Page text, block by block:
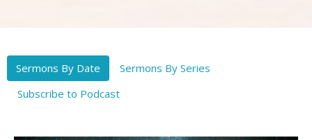
Sermons By Date
Sermons By Series
Subscribe to Podcast